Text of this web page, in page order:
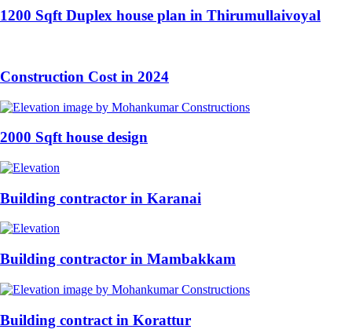
1200 Sqft Duplex house plan in Thirumullaivoyal
Construction Cost in 2024
2000 Sqft house design
Building contractor in Karanai
Building contractor in Mambakkam
Building contract in Korattur